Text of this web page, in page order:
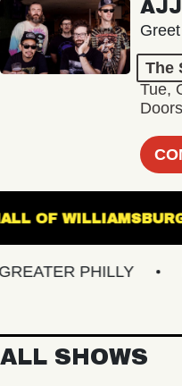
AJJ
The
Tue,
HALL OF
PHILLY
ALL SHOWS